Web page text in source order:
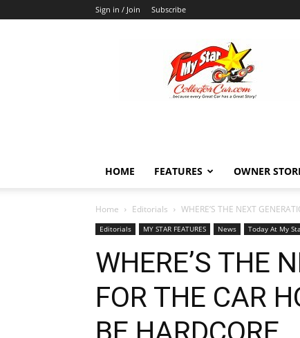
Sign in / Join Subscribe
MyStarCollectorCar
HOME FEATURES OWNER
Home Editorials WHERE’S THE NEXT
Editorials MY STAR FEATURES News Today At My
WHERE’S THE
FOR THE CAR